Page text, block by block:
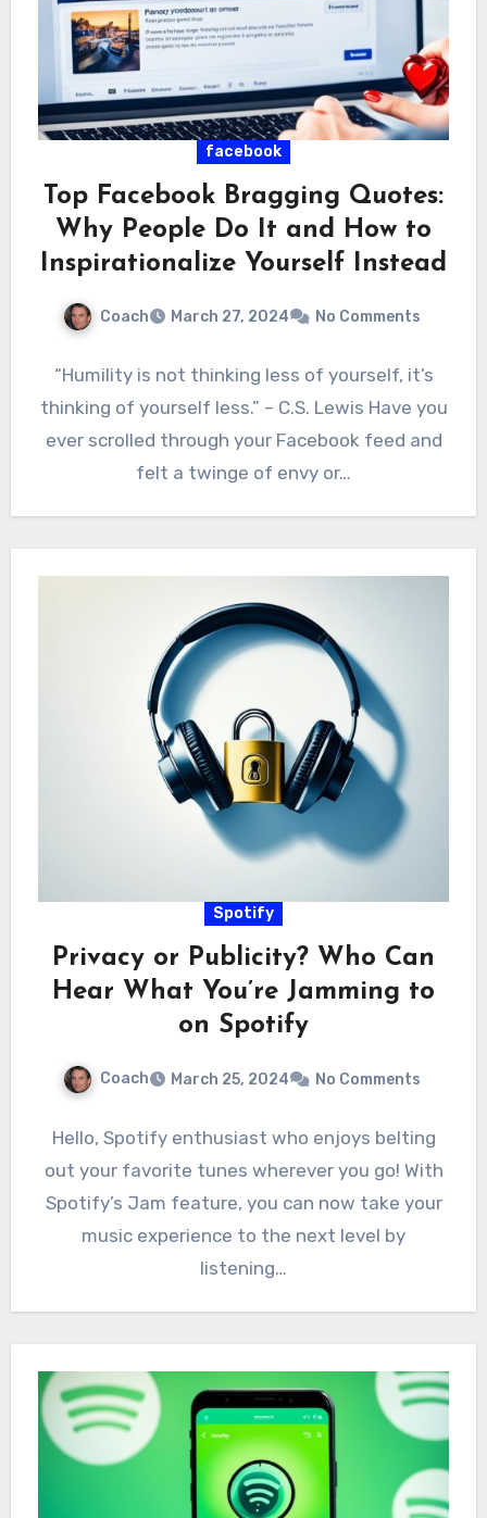
facebook
Top Facebook Bragging Quotes:
Why People Do It and How to
Inspirationalize Yourself Instead
Coach March 27, 2024 No Comments
“Humility is not thinking less of yourself, it’s
thinking of yourself less.” – C.S. Lewis Have you
ever scrolled through your Facebook feed and
felt a twinge of envy or…
Spotify
Privacy or Publicity? Who Can
Hear What You’re Jamming to
on Spotify
Coach March 25, 2024 No Comments
Hello, Spotify enthusiast who enjoys belting
out your favorite tunes wherever you go! With
Spotify’s Jam feature, you can now take your
music experience to the next level by
listening…